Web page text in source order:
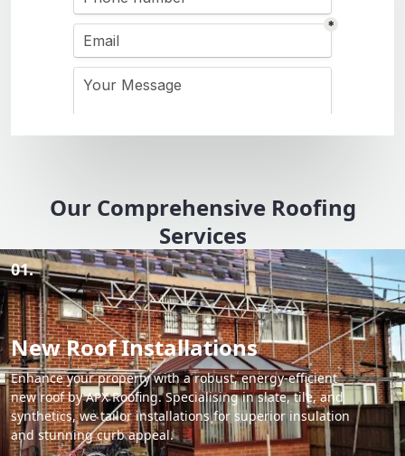
Our Comprehensive Roofing
Services
01.
New Roof Installations
Enhance your property with a robust, energy-efficient
new roof by APX Roofing. Specialising in slate, tile, and
synthetics, we tailor installations for superior insulation
and stunning curb appeal.